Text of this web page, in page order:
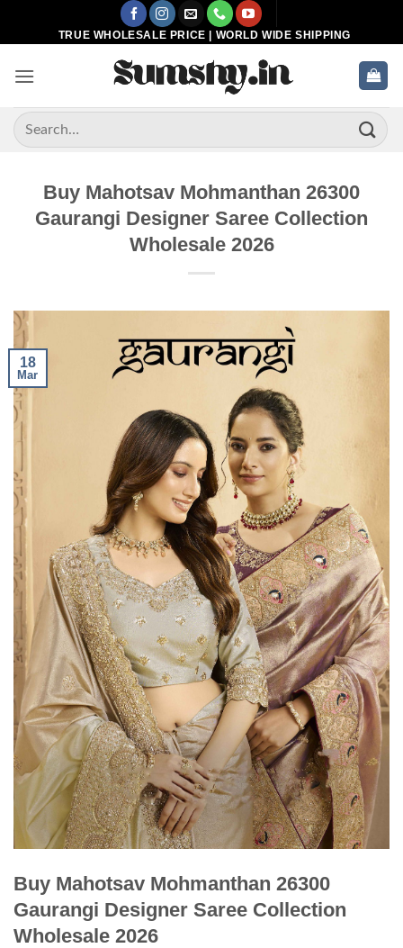
TRUE WHOLESALE PRICE | WORLD WIDE SHIPPING
Search
for:
Buy Mahotsav Mohmanthan 26300
Gaurangi Designer Saree Collection
Wholesale 2026
18
Mar
Buy Mahotsav Mohmanthan 26300
Gaurangi Designer Saree Collection
Wholesale 2026